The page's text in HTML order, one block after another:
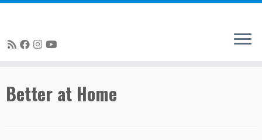
toBetter at Home